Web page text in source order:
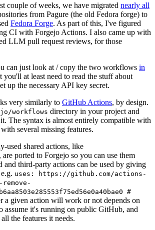
couple of weeks, we have migrated nearly all
from Pagure (the old Fedora forge) to
Fedora Forge. As part of this, I've figured
CI with Forgejo Actions. I also came up with
LLM pull request reviews, for those
can just look at / copy the two workflows in
you'll at least need to read the stuff about
up the necessary API key secret.
very similarly to GitHub Actions, by design.
workflows directory in your project and
The syntax is almost entirely compatible with
several missing features.
used shared actions, like
, are ported to Forgejo so you can use them
and third-party actions can be used by giving
uses: https://github.com/actions-
#
a given action will work or not depends on
assume it's running on public GitHub, and
the features it needs.